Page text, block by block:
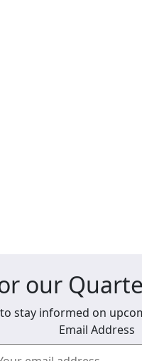
our
stay informed on
Email Address